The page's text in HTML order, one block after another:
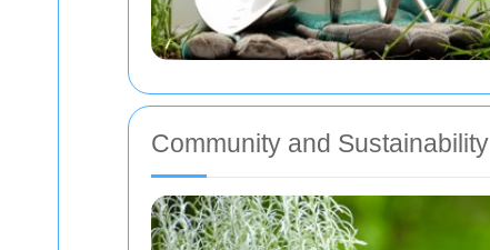
Community and Sustainability